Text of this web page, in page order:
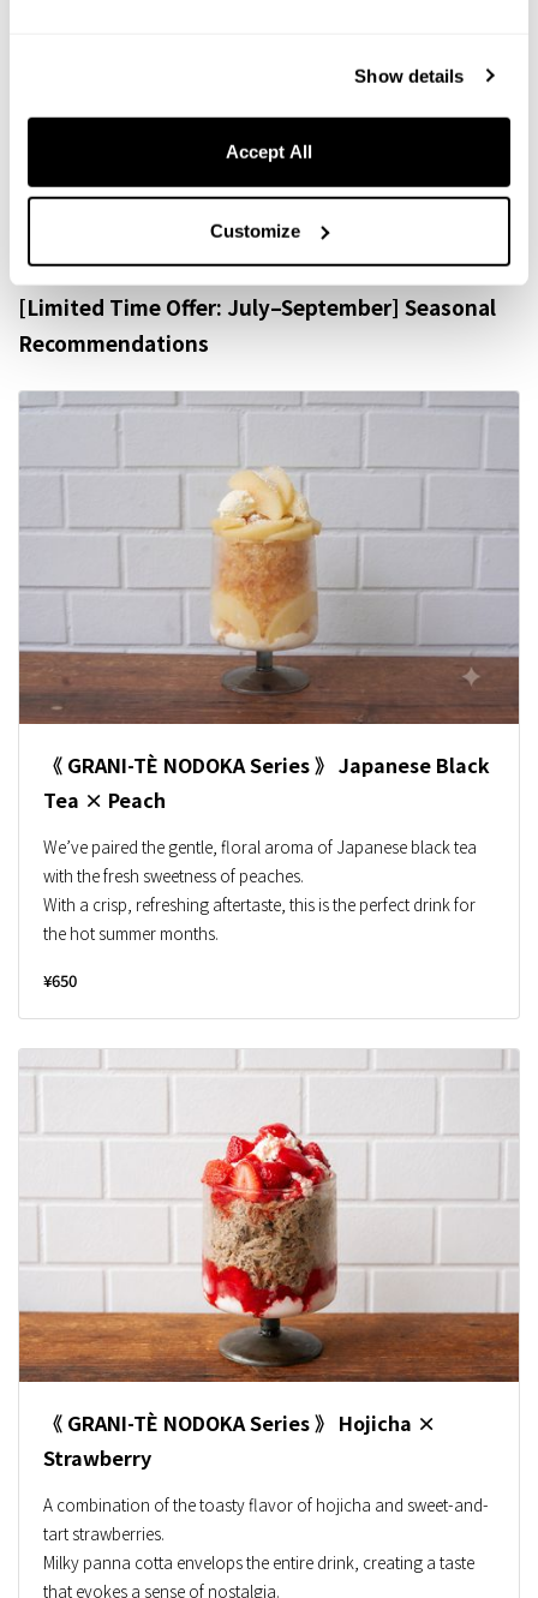
Show details
Accept All
Customize
ALACARTE MENU
[Limited Time Offer: July–September] Seasonal
Recommendations
《 GRANI-TÈ NODOKA Series 》 Japanese Black
Tea × Peach
We’ve paired the gentle, floral aroma of Japanese black tea
with the fresh sweetness of peaches.
With a crisp, refreshing aftertaste, this is the perfect drink for
the hot summer months.
¥650
《 GRANI-TÈ NODOKA Series 》 Hojicha ×
Strawberry
A combination of the toasty flavor of hojicha and sweet-and-
tart strawberries.
Milky panna cotta envelops the entire drink, creating a taste
that evokes a sense of nostalgia.